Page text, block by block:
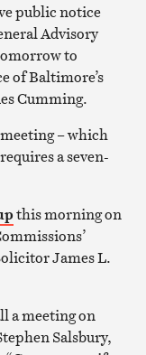
article
public notice
Advisory
to
of Baltimore’s
Cumming.
– which
a seven-
this morning on
James L.
a meeting on
Salsbury,